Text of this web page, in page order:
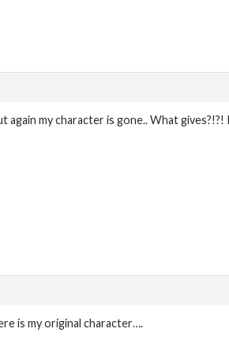
again my character is gone.. What gives?!?!
is my original character….